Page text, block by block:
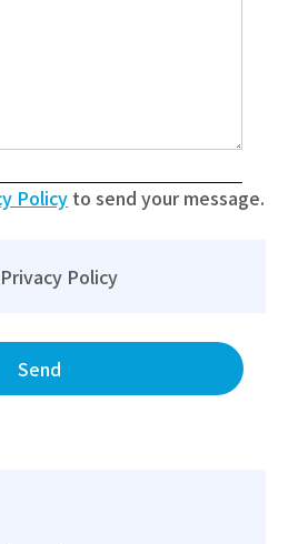
Policy to send your message.
Policy